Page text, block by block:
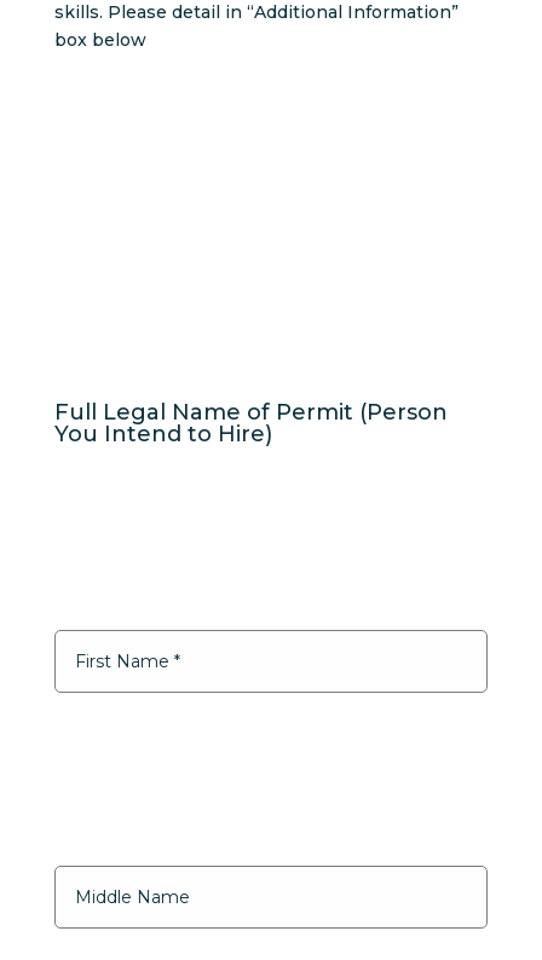
skills. Please detail in “Additional Information”
box below
Full Legal Name of Permit (Person
You Intend to Hire)